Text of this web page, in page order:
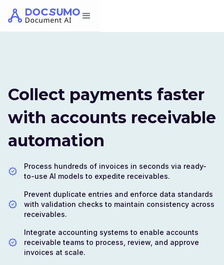
Collect payments faster
with accounts receivable
automation
Process hundreds of invoices in seconds via ready-
to-use AI models to expedite receivables.
Prevent duplicate entries and enforce data standards
with validation checks to maintain consistency across
receivables.
Integrate accounting systems to enable accounts
receivable teams to process, review, and approve
invoices at scale.